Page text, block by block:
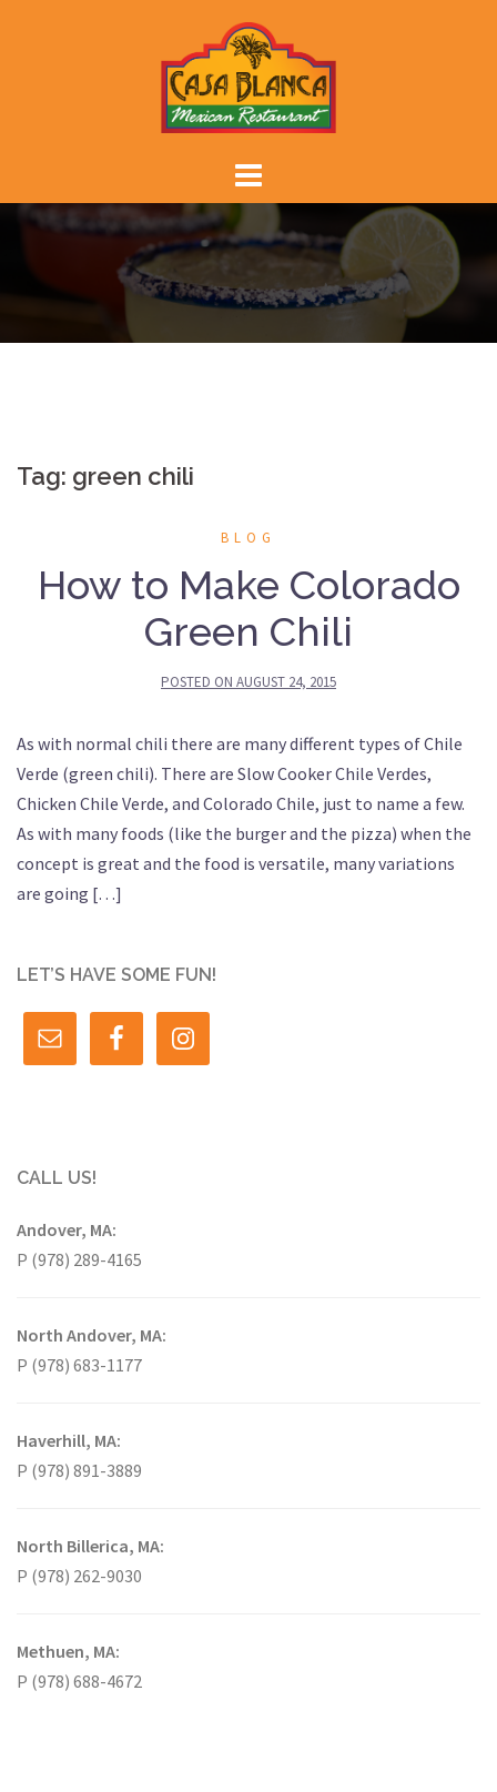
Tag: green chili
BLOG
How to Make Colorado
Green Chili
POSTED ON AUGUST 24, 2015
As with normal chili there are many different types of Chile
Verde (green chili). There are Slow Cooker Chile Verdes,
Chicken Chile Verde, and Colorado Chile, just to name a few.
As with many foods (like the burger and the pizza) when the
concept is great and the food is versatile, many variations
are going […]
LET’S HAVE SOME FUN!
CALL US!
Andover, MA:
P (978) 289-4165
North Andover, MA:
P (978) 683-1177
Haverhill, MA:
P (978) 891-3889
North Billerica, MA:
P (978) 262-9030
Methuen, MA:
P (978) 688-4672